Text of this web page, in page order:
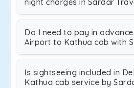
night charges in Sardar
Do I need to pay in
Airport to Kathua cab with
Is sightseeing included in
Kathua cab service by